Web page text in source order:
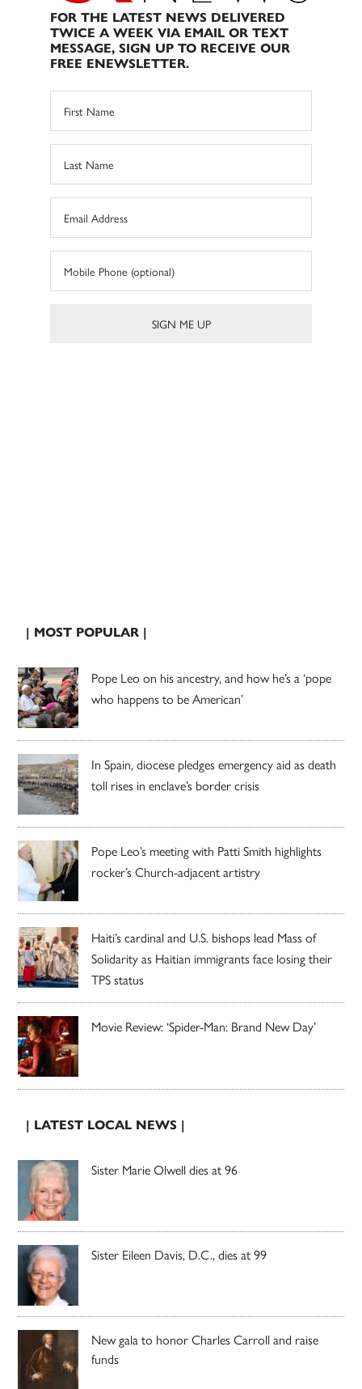
FOR THE LATEST NEWS DELIVERED
TWICE A WEEK VIA EMAIL OR TEXT
MESSAGE, SIGN UP TO RECEIVE OUR
FREE ENEWSLETTER.
| MOST POPULAR |
Pope Leo on his ancestry, and how he’s a ‘pope
who happens to be American’
In Spain, diocese pledges emergency aid as death
toll rises in enclave’s border crisis
Pope Leo’s meeting with Patti Smith highlights
rocker’s Church-adjacent artistry
Haiti’s cardinal and U.S. bishops lead Mass of
Solidarity as Haitian immigrants face losing their
TPS status
Movie Review: ‘Spider-Man: Brand New Day’
| LATEST LOCAL NEWS |
Sister Marie Olwell dies at 96
Sister Eileen Davis, D.C., dies at 99
New gala to honor Charles Carroll and raise
funds